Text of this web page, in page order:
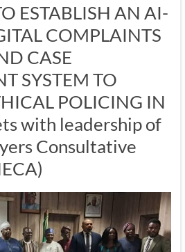
ESTABLISH AN AI-
COMPLAINTS
CASE
SYSTEM TO
POLICING IN
with leadership of
Consultative